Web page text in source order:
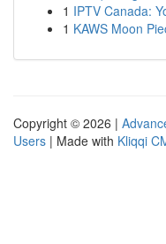
1 IPTV Canada:
1 KAWS Moon
Copyright © 2026 |
Users | Made with Kliqqi